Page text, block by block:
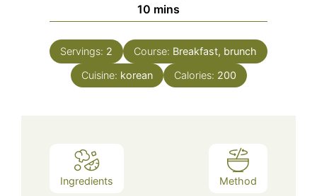
10 minutes
mins
Servings: 2 Course: Breakfast, brunch
Cuisine: korean Calories: 200
Ingredients Method